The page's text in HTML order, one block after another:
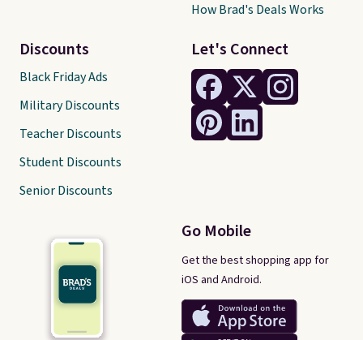
Let's Connect
Go Mobile
Get the best shopping app for
iOS and Android.
Discounts
Black Friday Ads
Military Discounts
Teacher Discounts
Student Discounts
Senior Discounts
How Brad's Deals Works